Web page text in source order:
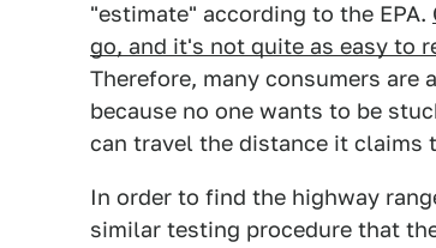
"estimate" according to the EPA.
go, and it's not quite as easy to
Therefore, many consumers are
because no one wants to be
can travel the distance it claims
In order to find the highway
similar testing procedure that